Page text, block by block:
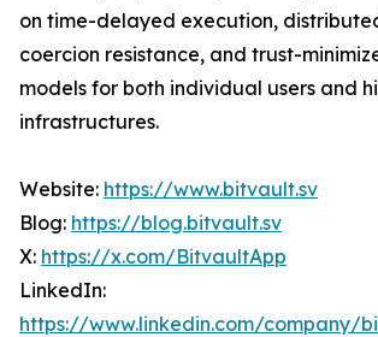
on time-delayed execution,
coercion resistance, and trust-
models for both individual users and
infrastructures.
Website: https://www.bitvault.sv
Blog: https://blog.bitvault.sv
X: https://x.com/BitvaultApp
LinkedIn:
https://www.linkedin.com/company/